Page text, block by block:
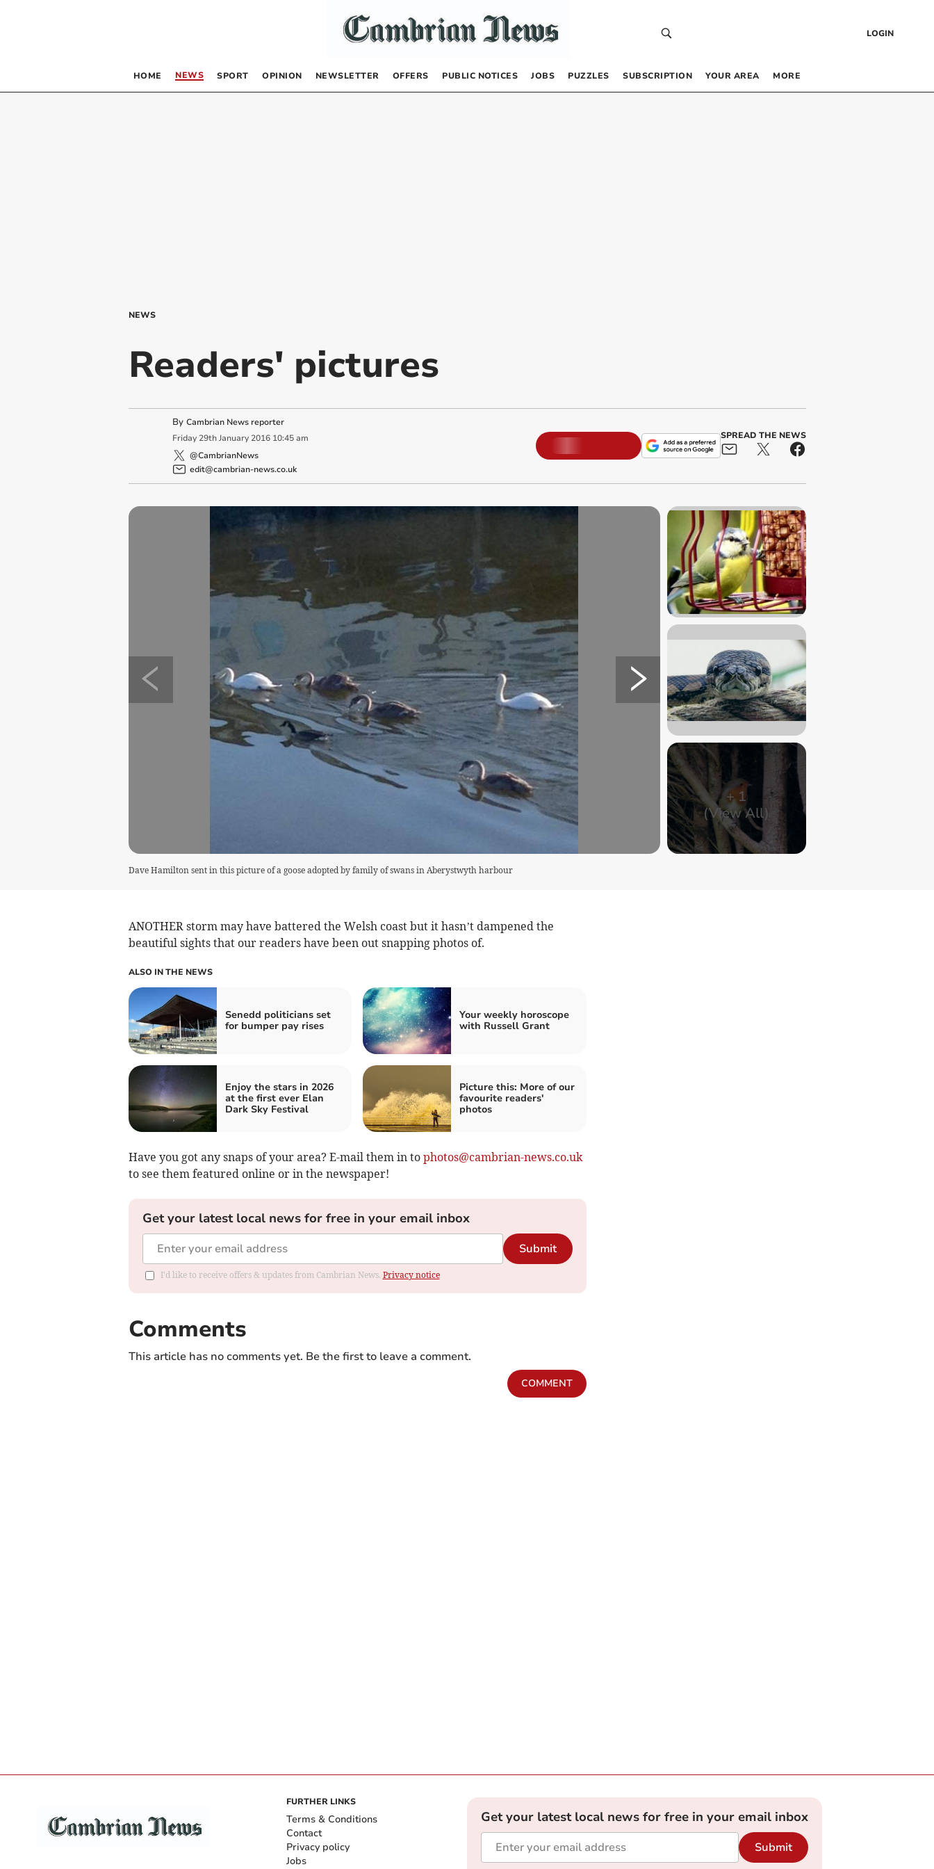
LOGIN
HOME NEWS SPORT OPINION NEWSLETTER OFFERS PUBLIC NOTICES JOBS PUZZLES SUBSCRIPTION YOUR AREA MORE
NEWS
Readers' pictures
By Cambrian News reporter
Friday 29th January 2016 10:45 am
@CambrianNews
edit@cambrian-news.co.uk
SPREAD THE NEWS
+1
(View All)
Dave Hamilton sent in this picture of a goose adopted by family of swans in Aberystwyth harbour
ANOTHER storm may have battered the Welsh coast but it hasn’t dampened the
beautiful sights that our readers have been out snapping photos of.
ALSO IN THE NEWS
Senedd politicians set
for bumper pay rises
Your weekly horoscope
with Russell Grant
Enjoy the stars in 2026
at the first ever Elan
Dark Sky Festival
Picture this: More of our
favourite readers'
photos
Have you got any snaps of your area? E-mail them in to photos@cambrian-news.co.uk
to see them featured online or in the newspaper!
Get your latest local news for free in your email inbox
Submit
I'd like to receive offers & updates from Cambrian News. Privacy notice
Comments
This article has no comments yet. Be the first to leave a comment.
COMMENT
FURTHER LINKS
Terms & Conditions
Contact
Privacy policy
Jobs
Get your latest local news for free in your email inbox
Submit